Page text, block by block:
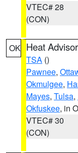
VTEC# 28
(CON)
OK Heat
TSA ()
Pawnee,
Okmulgee,
Mayes, Tulsa,
Okfuskee, in
VTEC# 30
(CON)